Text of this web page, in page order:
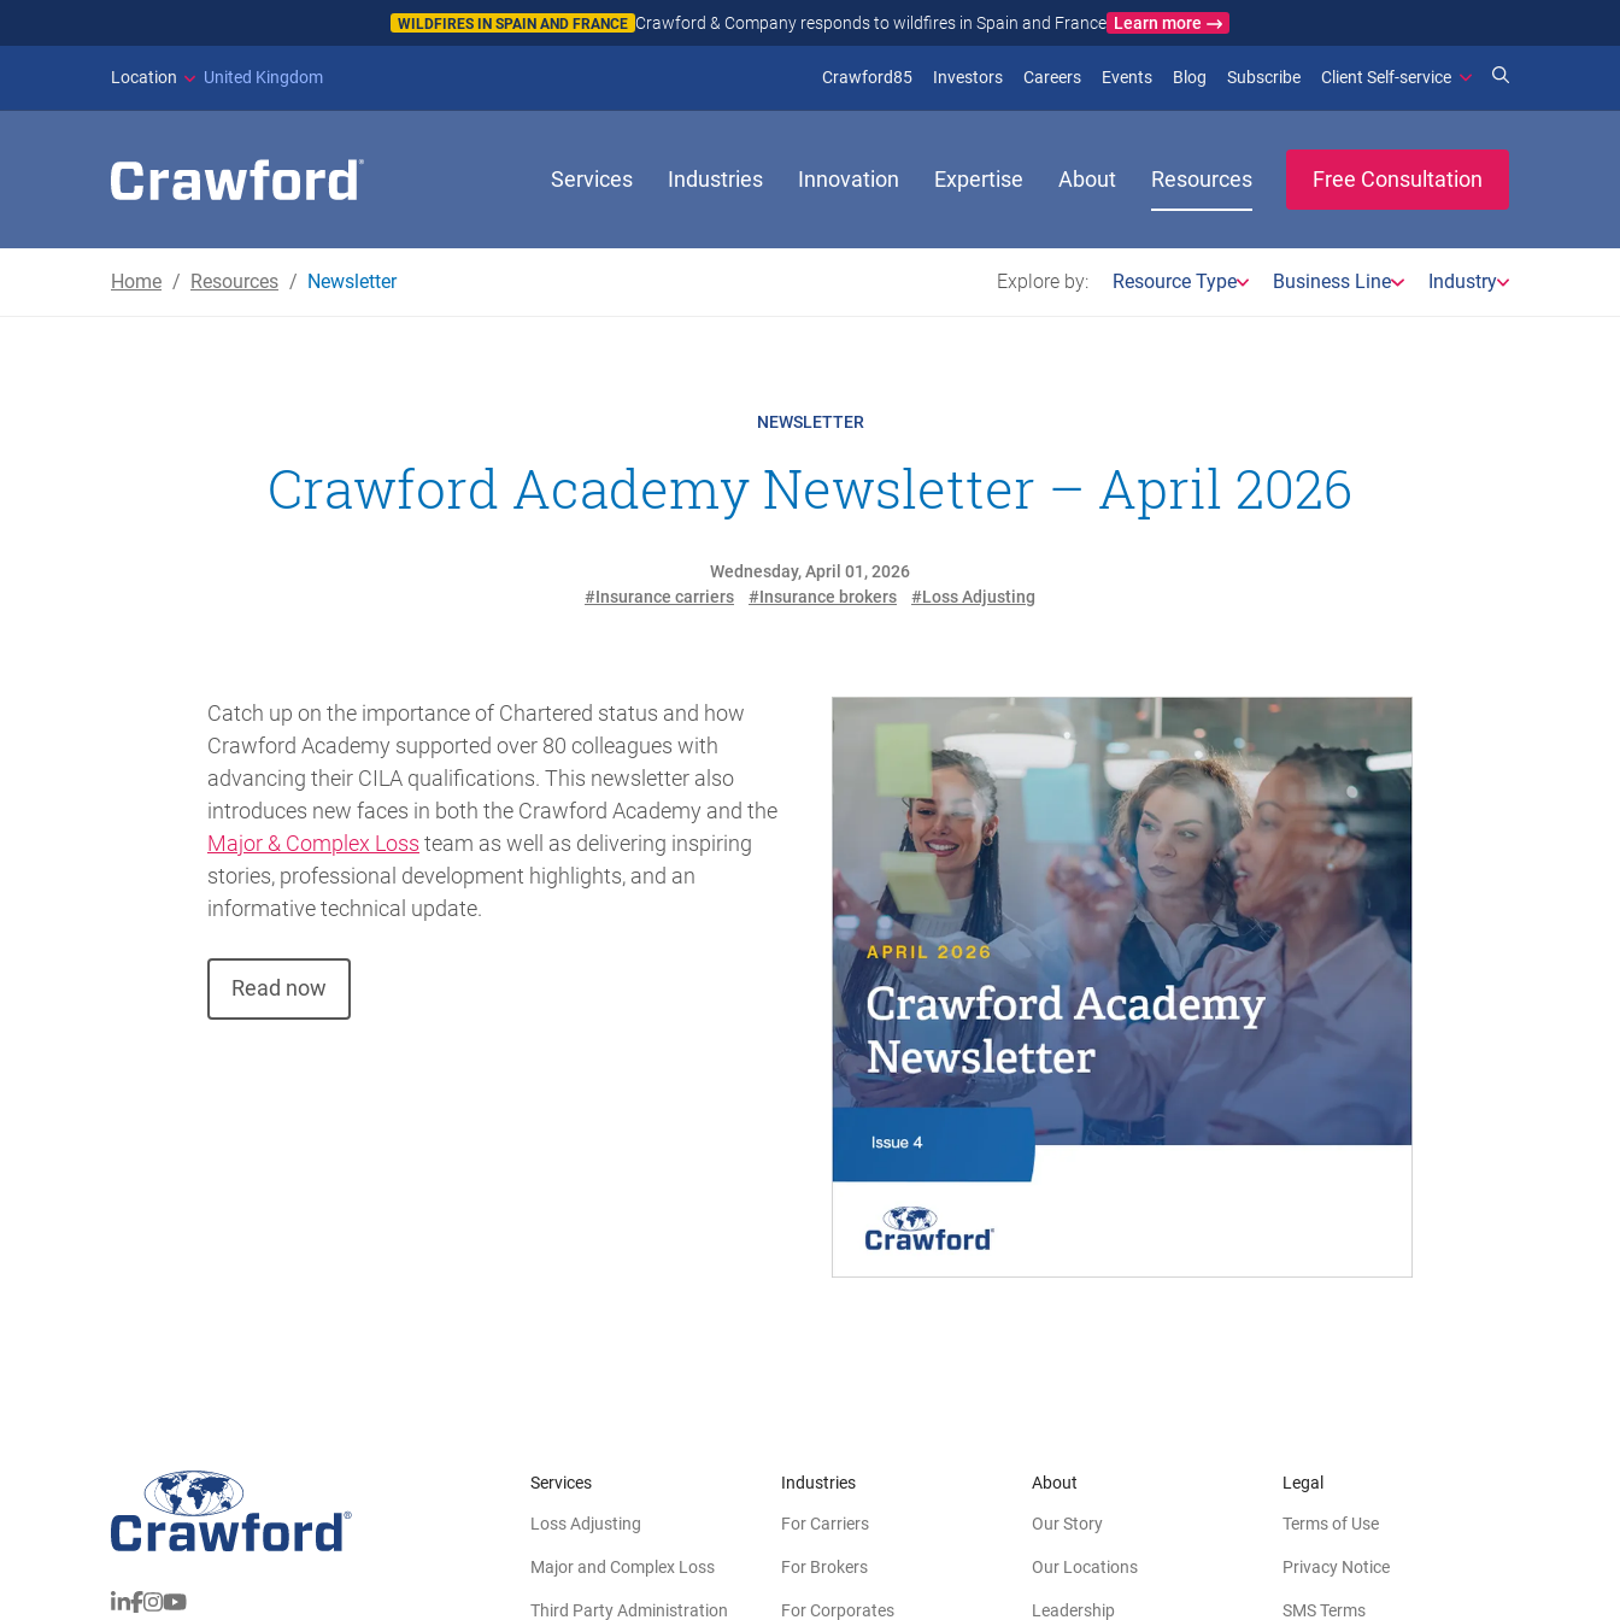
WILDFIRES IN SPAIN AND FRANCE Crawford & Company responds to wildfires in Spain and France Learn more
Location United Kingdom Crawford85(opens in new window)
Investors(opens in new window)
Careers Events Blog (opens in new window)
Subscribe(opens in new window)
Client Self-service
Services Industries Innovation Expertise About Resources Free Consultation
Home Resources Newsletter Explore by: Resource Type Business Line Industry
NEWSLETTER
Crawford Academy Newsletter – April 2026
Wednesday, April 01, 2026
#Insurance carriers
#Insurance brokers #Loss Adjusting
Catch up on the importance of Chartered status and how
Crawford Academy supported over 80 colleagues with
advancing their CILA qualifications. This newsletter also
introduces new faces in both the Crawford Academy and the
Major & Complex Loss team as well as delivering inspiring
stories, professional development highlights, and an
informative technical update.
Read now
Services
Loss Adjusting
Major and Complex Loss
Third Party Administration
Industries
For Carriers
For Brokers
For Corporates
About
Our Story
Our Locations
Leadership
Legal
Terms of Use
Privacy Notice
SMS Terms